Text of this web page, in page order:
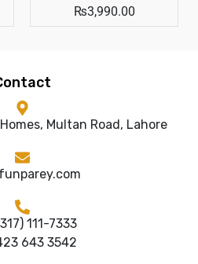
₨3,990.00
Multan Road, Lahore
111-7333
643 3542